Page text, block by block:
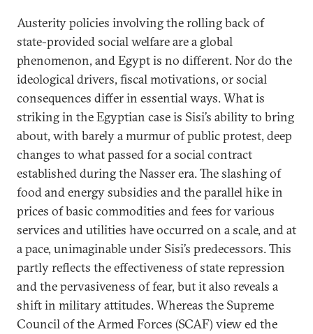
Austerity policies involving the rolling back of
state-provided social welfare are a global
phenomenon, and Egypt is no different. Nor do the
ideological drivers, fiscal motivations, or social
consequences differ in essential ways. What is
striking in the Egyptian case is Sisi’s ability to bring
about, with barely a murmur of public protest, deep
changes to what passed for a social contract
established during the Nasser era. The slashing of
food and energy subsidies and the parallel hike in
prices of basic commodities and fees for various
services and utilities have occurred on a scale, and at
a pace, unimaginable under Sisi’s predecessors. This
partly reflects the effectiveness of state repression
and the pervasiveness of fear, but it also reveals a
shift in military attitudes. Whereas the Supreme
Council of the Armed Forces (SCAF) view ed the